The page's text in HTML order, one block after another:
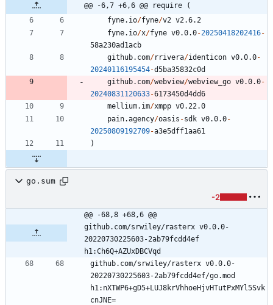
@@ -6,7 +6,6 @@ require (
fyne.io/fyne/v2 v2.6.2
fyne.io/x/fyne v0.0.0-20250418202416-
58a230ad1acb
github.com/rrivera/identicon v0.0.0-
20240116195454-d5ba35832c0d
github.com/webview/webview_go v0.0.0-
20240831120633-6173450d4dd6
mellium.im/xmpp v0.22.0
pain.agency/oasis -sdk v0.0.0-
20250809192709-a3e5dff1aa61
)
go.sum
-2
@@ -68,8 +68,6 @@
github.com/srwiley/rasterx v0.0.0-
20220730225603-2ab79fcdd4ef
h1:Ch6Q+AZUxDBCVqd
github.com/srwiley/rasterx v0.0.0-
20220730225603-2ab79fcdd4ef/go.mod
h1:nXTWP6+gD5+LUJ8krVhhoeHjvHTutPxMYl5Svk